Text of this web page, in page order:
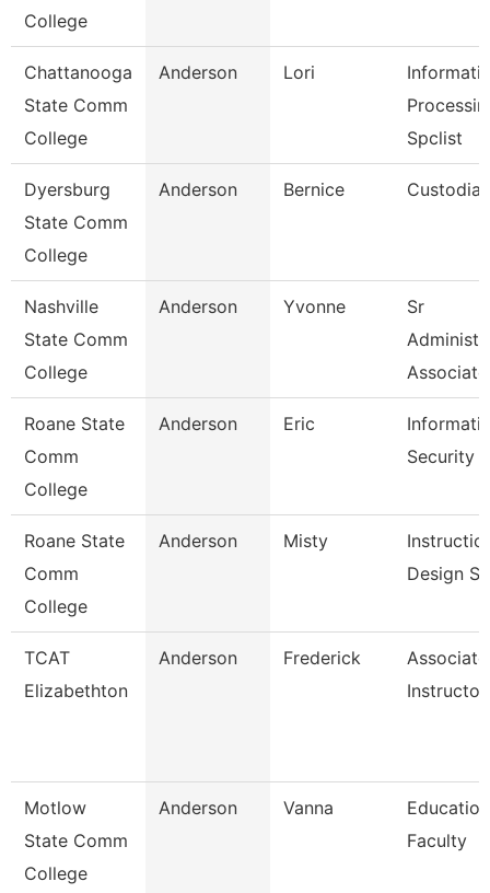
College
Chattanooga
State Comm
College
Anderson Lori
Spclist
Dyersburg
State Comm
College
Anderson Bernice Custodian
Nashville
State Comm
College
Anderson Yvonne
Sr
Associate
Roane State
Comm
College
Anderson Eric
Security
Roane State
Comm
College
Anderson Misty
Design
TCAT
Elizabethton
Anderson Frederick
Associate
Instructor
Motlow
State Comm
College
Anderson Vanna
Education
Faculty